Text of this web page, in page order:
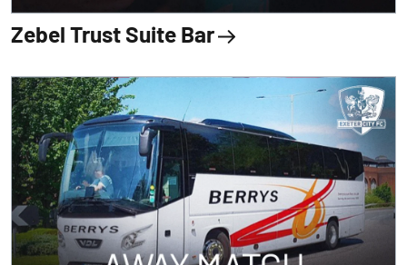
Zebel Trust Suite Bar